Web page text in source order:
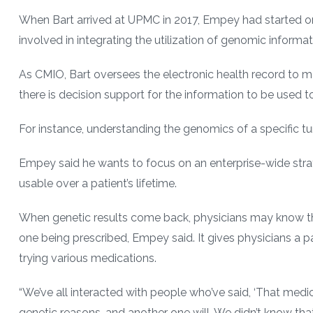
When Bart arrived at UPMC in 2017, Empey had
involved in integrating the utilization of genomic
As CMIO, Bart oversees the electronic health record to
there is decision support for the information to be used
For instance, understanding the genomics of a specific
Empey said he wants to focus on an enterprise-wide
usable over a patient’s lifetime.
When genetic results come back, physicians may
one being prescribed, Empey said. It gives physicians a
trying various medications.
“We’ve all interacted with people who’ve said, ‘That